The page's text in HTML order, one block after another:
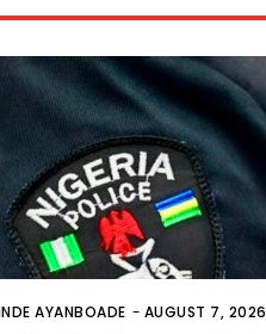
AYANBOADE - AUGUST 7, 2026